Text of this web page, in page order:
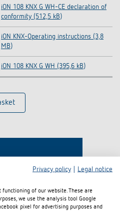
iON 108 KNX G WH-CE declaration of
conformity (512,5 kB)
iON KNX-Operating instructions (3,8
MB)
iON 108 KNX G WH (395,6 kB)
may be displayed to me.
to third party
Privacy policy
Legal notice
of our website. These are
we use the analysis tool Google
pixel for advertising purposes and